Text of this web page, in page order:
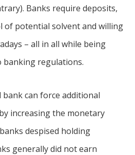
Banks require deposits,
of potential solvent and willing
– all in all while being
banking regulations.
can force additional
increasing the monetary
despised holding
generally did not earn